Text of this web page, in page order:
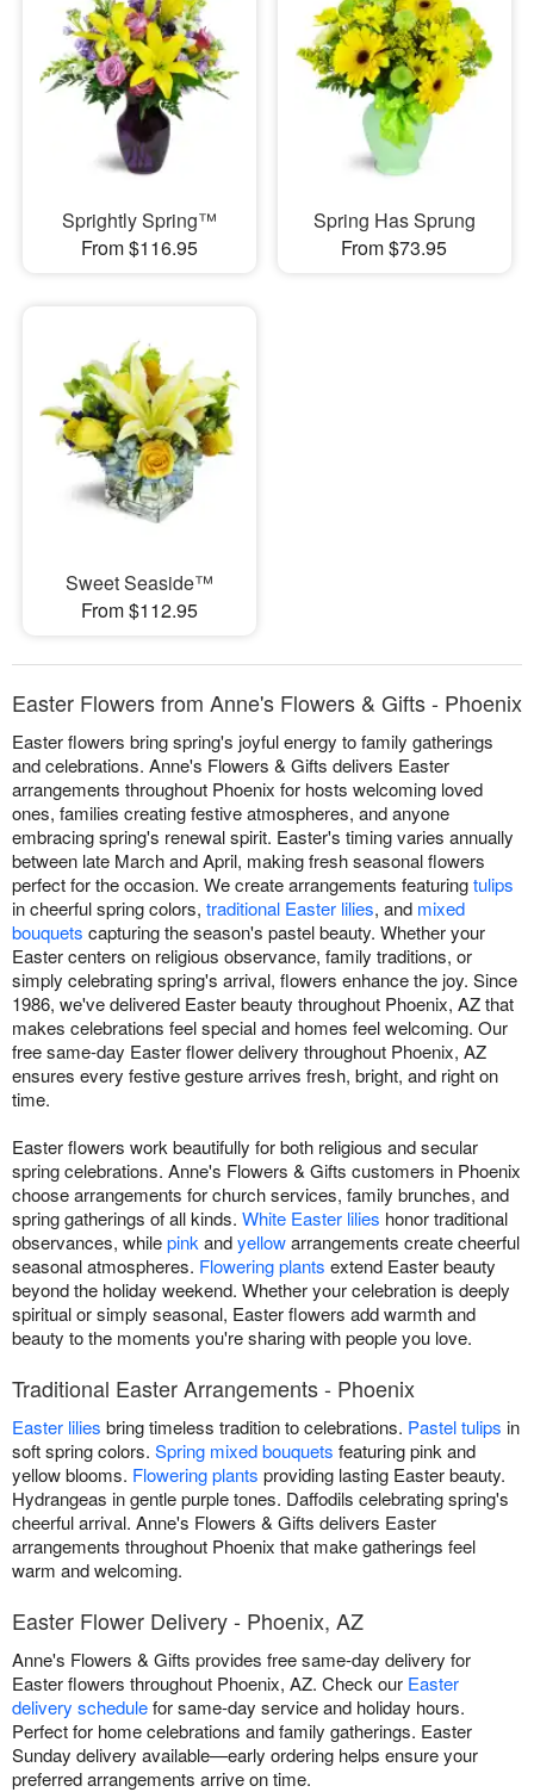
Sprightly Spring™
From $116.95
Spring Has Sprung
From $73.95
Sweet Seaside™
From $112.95
Easter Flowers from Anne's Flowers & Gifts - Phoenix
Easter flowers bring spring's joyful energy to family gatherings
and celebrations. Anne's Flowers & Gifts delivers Easter
arrangements throughout Phoenix for hosts welcoming loved
ones, families creating festive atmospheres, and anyone
embracing spring's renewal spirit. Easter's timing varies annually
between late March and April, making fresh seasonal flowers
perfect for the occasion. We create arrangements featuringtulips
in cheerful spring colors, traditional Easter lilies, and mixed
bouquets capturing the season's pastel beauty. Whether your
Easter centers on religious observance, family traditions, or
simply celebrating spring's arrival, flowers enhance the joy. Since
1986, we've delivered Easter beauty throughout Phoenix, AZ that
makes celebrations feel special and homes feel welcoming. Our
free same-day Easter flower delivery throughout Phoenix, AZ
ensures every festive gesture arrives fresh, bright, and right on
time.
Easter flowers work beautifully for both religious and secular
spring celebrations. Anne's Flowers & Gifts customers in Phoenix
choose arrangements for church services, family brunches, and
spring gatherings of all kinds. White Easter lilies honor traditional
observances, whilepink andyellowarrangements create cheerful
seasonal atmospheres. Flowering plants extend Easter beauty
beyond the holiday weekend. Whether your celebration is deeply
spiritual or simply seasonal, Easter flowers add warmth and
beauty to the moments you're sharing with people you love.
Traditional Easter Arrangements - Phoenix
Easter lilies bring timeless tradition to celebrations. Pastel tulips in
soft spring colors. Spring mixed bouquets featuring pink and
yellow blooms. Flowering plants providing lasting Easter beauty.
Hydrangeas in gentle purple tones. Daffodils celebrating spring's
cheerful arrival. Anne's Flowers & Gifts delivers Easter
arrangements throughout Phoenix that make gatherings feel
warm and welcoming.
Easter Flower Delivery - Phoenix, AZ
Anne's Flowers & Gifts provides free same-day delivery for
Easter flowers throughout Phoenix, AZ. Check our Easter
delivery schedulefor same-day service and holiday hours.
Perfect for home celebrations and family gatherings. Easter
Sunday delivery available—early ordering helps ensure your
preferred arrangements arrive on time.